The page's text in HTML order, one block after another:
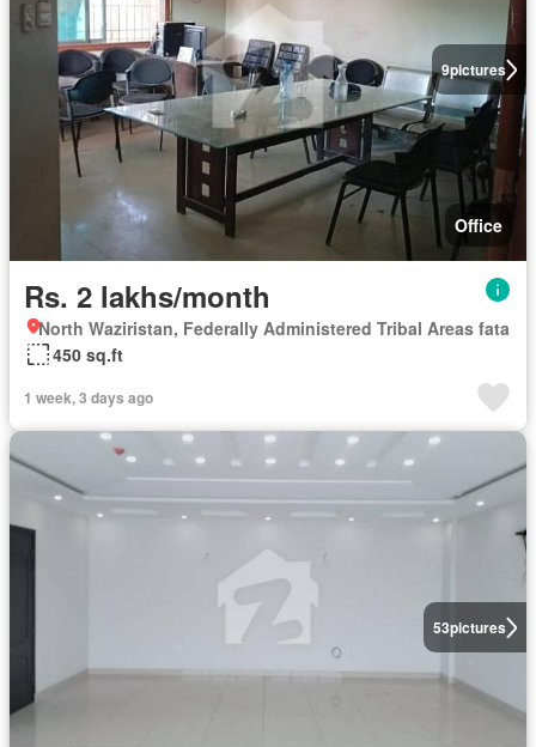
9pictures
Office
Rs. 2 lakhs/month
North Waziristan, Federally Administered Tribal Areas fata
450 sq.ft
1 week, 3 days ago
53pictures